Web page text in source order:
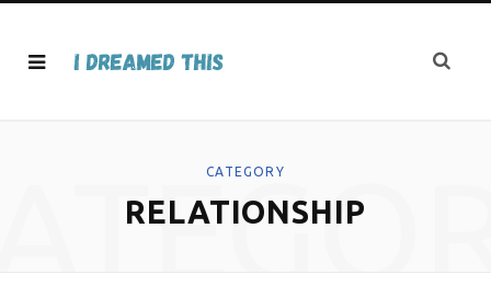
CATEGORY
RELATIONSHIP